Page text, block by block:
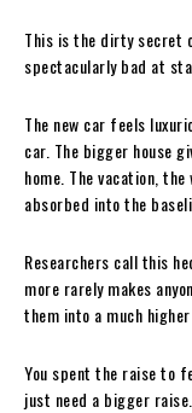
This is the dirty secret
spectacularly bad at
The new car feels
car. The bigger house
home. The vacation,
absorbed into the
Researchers call this
more rarely makes
them into a much
You spent the raise to
just need a bigger raise.